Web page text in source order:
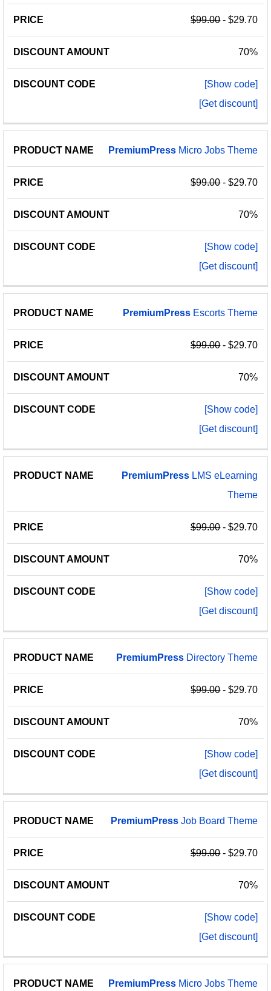
$99.00- $29.70
70%
[Show code]
[Get discount]
PremiumPress Micro Jobs Theme
$99.00- $29.70
70%
[Show code]
[Get discount]
PremiumPress Escorts Theme
$99.00- $29.70
70%
[Show code]
[Get discount]
PremiumPress LMS eLearning
Theme
$99.00- $29.70
70%
[Show code]
[Get discount]
PremiumPress Directory Theme
$99.00- $29.70
70%
[Show code]
[Get discount]
PremiumPress Job Board Theme
$99.00- $29.70
70%
[Show code]
[Get discount]
PremiumPress Micro Jobs Theme